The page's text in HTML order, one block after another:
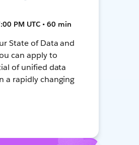
PM UTC • 60 min
State of Data and
can apply to
of unified data
a rapidly changing